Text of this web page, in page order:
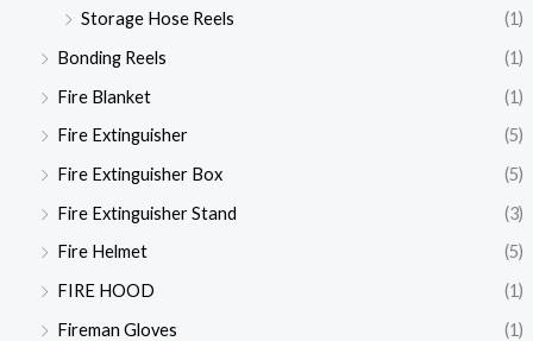
Storage Hose Reels
(1)
Bonding Reels
(1)
Fire Blanket
(1)
Fire Extinguisher
(5)
Fire Extinguisher Box
(5)
Fire Extinguisher Stand
(3)
Fire Helmet
(5)
FIRE HOOD
(1)
Fireman Gloves
(1)